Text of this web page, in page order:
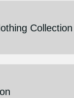
Collection